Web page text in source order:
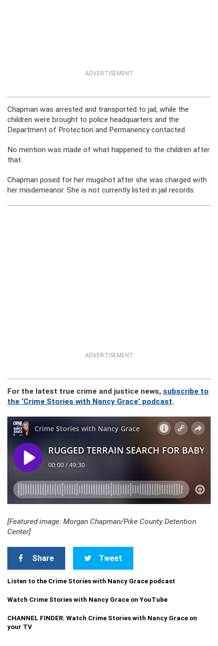
ADVERTISEMENT
Chapman was arrested and transported to jail, while the
children were brought to police headquarters and the
Department of Protection and Permanency contacted.
No mention was made of what happened to the children after
that.
Chapman posed for her mugshot after she was charged with
her misdemeanor. She is not currently listed in jail records.
ADVERTISEMENT
For the latest true crime and justice news, subscribe to
the ‘Crime Stories with Nancy Grace’ podcast.
[Featured image: Morgan Chapman/Pike County Detention
Center]
Share Tweet
Listen to the Crime Stories with Nancy Grace podcast
Watch Crime Stories with Nancy Grace on YouTube
CHANNEL FINDER: Watch Crime Stories with Nancy Grace on
your TV